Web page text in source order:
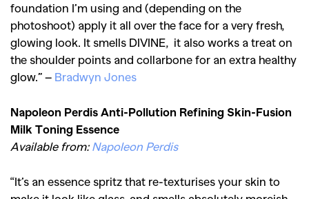
GO
foundation I’m using and (depending on the
photoshoot) apply it all over the face for a very fresh,
glowing look. It smells DIVINE, it also works a treat on
the shoulder points and collarbone for an extra healthy
glow.” – Bradwyn Jones
Napoleon Perdis Anti-Pollution Refining Skin-Fusion
Milk Toning Essence
Available from: Napoleon Perdis
“It’s an essence spritz that re-texturises your skin to